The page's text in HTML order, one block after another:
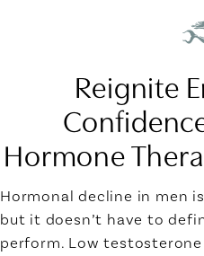
Reignite
Hormone
Hormonal decline in men
but it doesn’t have to
perform. Low